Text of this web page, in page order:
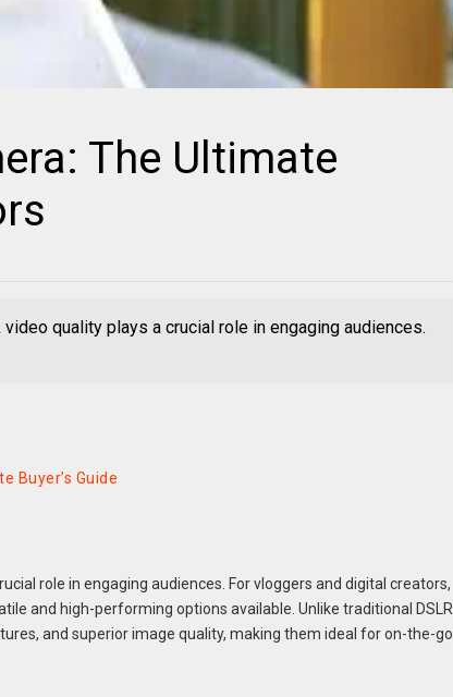
The Ultimate
quality plays a crucial role in engaging audiences.
Buyer’s Guide
role in engaging audiences. For vloggers and digital creators,
and high-performing options available. Unlike traditional DSLR
and superior image quality, making them ideal for on-the-go